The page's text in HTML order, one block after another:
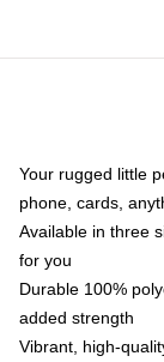
Your rugged little
phone, cards,
Available in three
for you
Durable 100%
added strength
Vibrant, high-